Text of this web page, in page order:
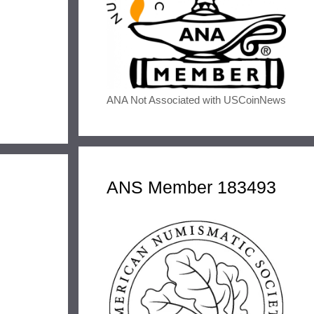
ANA Not Associated with USCoinNews
ANS Member 183493